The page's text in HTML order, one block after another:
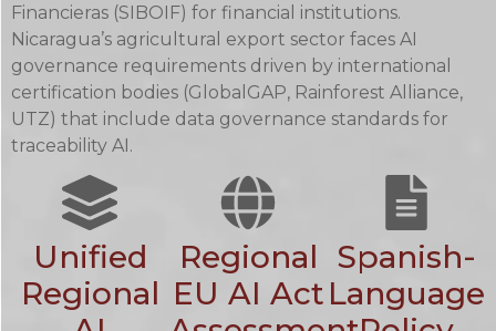
Financieras (SIBOIF) for financial institutions.
Nicaragua’s agricultural export sector faces AI
governance requirements driven by international
certification bodies (GlobalGAP, Rainforest Alliance,
UTZ) that include data governance standards for
traceability AI.
Unified
Regional
Regional
EU AI Act
Spanish-
Language